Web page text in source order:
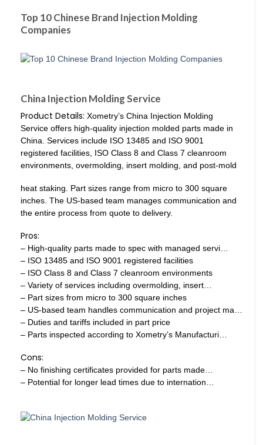
Top 10 Chinese Brand Injection Molding
Companies
China Injection Molding Service
Product Details: Xometry’s China Injection Molding
Service offers high-quality injection molded parts made in
China. Services include ISO 13485 and ISO 9001
registered facilities, ISO Class 8 and Class 7 cleanroom
environments, overmolding, insert molding, and post-mold
heat staking. Part sizes range from micro to 300 square
inches. The US-based team manages communication and
the entire process from quote to delivery.
Pros:
– High-quality parts made to spec with managed servi…
– ISO 13485 and ISO 9001 registered facilities
– ISO Class 8 and Class 7 cleanroom environments
– Variety of services including overmolding, insert…
– Part sizes from micro to 300 square inches
– US-based team handles communication and project ma…
– Duties and tariffs included in part price
– Parts inspected according to Xometry’s Manufacturi…
Cons:
– No finishing certificates provided for parts made…
– Potential for longer lead times due to internation…